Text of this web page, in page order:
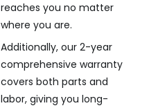
reaches you no matter
where you are.
Additionally, our 2-year
comprehensive warranty
covers both parts and
labor, giving you long-